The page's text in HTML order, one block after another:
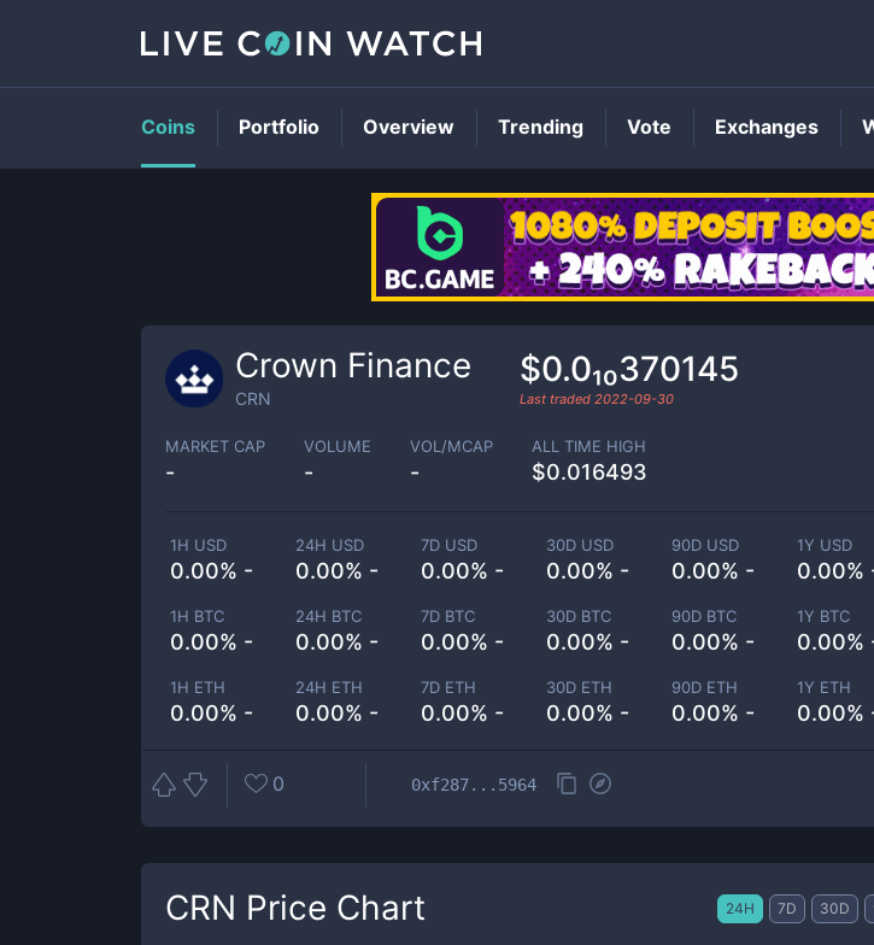
CRN
Crown Finance
CRN
$0.0₁₀370145
Last traded 2022-09-30
MARKET CAP
-
VOLUME
-
VOL/MCAP
-
ALL TIME HIGH
$0.016493
1H USD
0.00% -
24H USD
0.00% -
7D USD
0.00% -
30D USD
0.00% -
90D USD
0.00% -
1Y USD
0.00%
1H BTC
0.00% -
24H BTC
0.00% -
7D BTC
0.00% -
30D BTC
0.00% -
90D BTC
0.00% -
1Y BTC
0.00%
1H ETH
0.00% -
24H ETH
0.00% -
7D ETH
0.00% -
30D ETH
0.00% -
90D ETH
0.00% -
1Y ETH
0.00%
0 0xf287...5964
CRN Price Chart 24H 7D 30D
Coins Portfolio Overview Trending Vote Exchanges